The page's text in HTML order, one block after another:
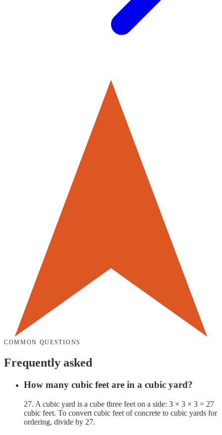
COMMON QUESTIONS
Frequently asked
How many cubic feet are in a cubic yard?
27. A cubic yard is a cube three feet on a side: 3 × 3 × 3 = 27
cubic feet. To convert cubic feet of concrete to cubic yards for
ordering, divide by 27.